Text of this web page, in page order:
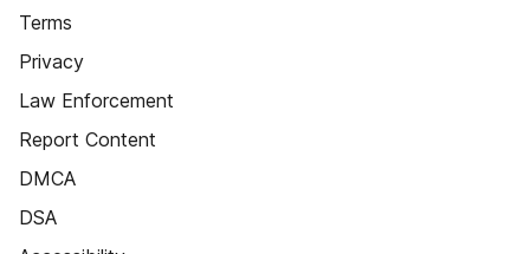
Terms
Privacy
Law Enforcement
Report Content
DMCA
DSA